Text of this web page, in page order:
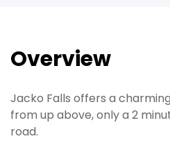
Overview
Jacko Falls offers a
from up above, only a 2
road.